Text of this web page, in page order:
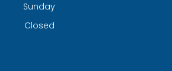
Sunday
Closed